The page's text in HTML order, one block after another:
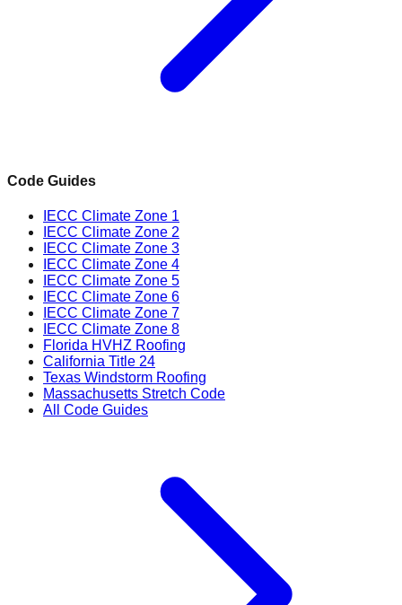
Code Guides
IECC Climate Zone 1
IECC Climate Zone 2
IECC Climate Zone 3
IECC Climate Zone 4
IECC Climate Zone 5
IECC Climate Zone 6
IECC Climate Zone 7
IECC Climate Zone 8
Florida HVHZ Roofing
California Title 24
Texas Windstorm Roofing
Massachusetts Stretch Code
All Code Guides